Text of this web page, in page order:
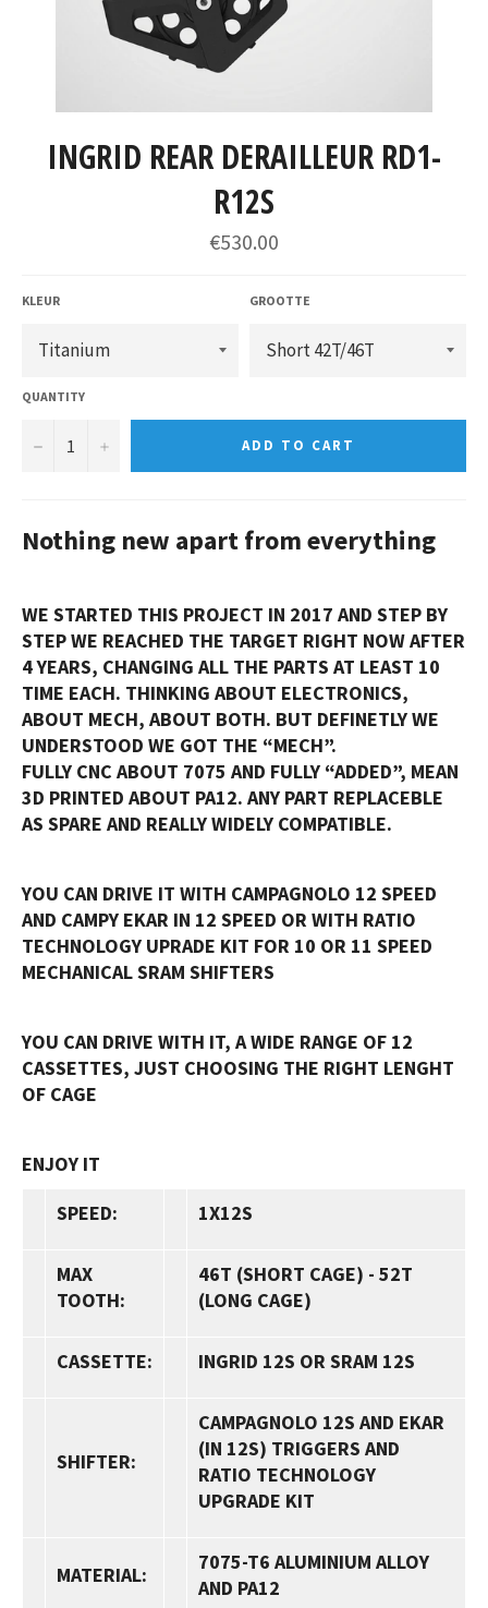
INGRID REAR DERAILLEUR RD1-
R12S
€530.00
KLEUR GROOTTE
QUANTITY
− + ADD TO CART
Nothing new apart from everything
WE STARTED THIS PROJECT IN 2017 AND STEP BY
STEP WE REACHED THE TARGET RIGHT NOW AFTER
4 YEARS, CHANGING ALL THE PARTS AT LEAST 10
TIME EACH. THINKING ABOUT ELECTRONICS,
ABOUT MECH, ABOUT BOTH. BUT DEFINETLY WE
UNDERSTOOD WE GOT THE “MECH”.
FULLY CNC ABOUT 7075 AND FULLY “ADDED”, MEAN
3D PRINTED ABOUT PA12. ANY PART REPLACEBLE
AS SPARE AND REALLY WIDELY COMPATIBLE.
YOU CAN DRIVE IT WITH CAMPAGNOLO 12 SPEED
AND CAMPY EKAR IN 12 SPEED OR WITH RATIO
TECHNOLOGY UPRADE KIT FOR 10 OR 11 SPEED
MECHANICAL SRAM SHIFTERS
YOU CAN DRIVE WITH IT, A WIDE RANGE OF 12
CASSETTES, JUST CHOOSING THE RIGHT LENGHT
OF CAGE
ENJOY IT
SPEED:
1X12S
MAX
TOOTH:
46T (SHORT CAGE) - 52T
(LONG CAGE)
CASSETTE: INGRID 12S OR SRAM 12S
SHIFTER:
CAMPAGNOLO 12S AND EKAR
(IN 12S) TRIGGERS AND
RATIO TECHNOLOGY
UPGRADE KIT
MATERIAL:
7075-T6 ALUMINIUM ALLOY
AND PA12